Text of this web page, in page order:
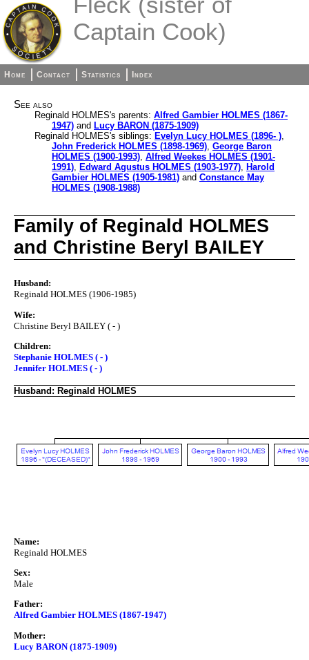
Captain Cook)
Home Contact Statistics Index
See also
Reginald HOLMES's parents: Alfred Gambier HOLMES (1867-
1947) and Lucy BARON (1875-1909)
Reginald HOLMES's siblings: Evelyn Lucy HOLMES (1896- ),
John Frederick HOLMES (1898-1969), George Baron
HOLMES (1900-1993), Alfred Weekes HOLMES (1901-
1991), Edward Agustus HOLMES (1903-1977), Harold
Gambier HOLMES (1905-1981) and Constance May
HOLMES (1908-1988)
Family of Reginald HOLMES
and Christine Beryl BAILEY
Husband:
Reginald HOLMES (1906-1985)
Wife:
Christine Beryl BAILEY ( - )
Children:
Stephanie HOLMES ( - )
Jennifer HOLMES ( - )
Husband: Reginald HOLMES
Name:
Reginald HOLMES
Sex:
Male
Father:
Alfred Gambier HOLMES (1867-1947)
Mother:
Lucy BARON (1875-1909)